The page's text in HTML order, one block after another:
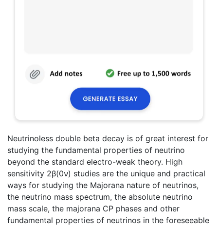
Neutrinoless double beta decay is of great interest for
studying the fundamental properties of neutrino
beyond the standard electro-weak theory. High
sensitivity 2β(0ν) studies are the unique and practical
ways for studying the Majorana nature of neutrinos,
the neutrino mass spectrum, the absolute neutrino
mass scale, the majorana CP phases and other
fundamental properties of neutrinos in the foreseeable